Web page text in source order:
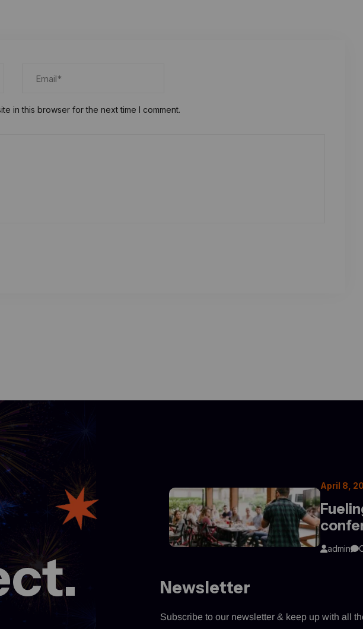
in this browser for the next time I comment.
Creative
April 8,
admin
Newsletter
Subscribe to our newsletter & keep up with all